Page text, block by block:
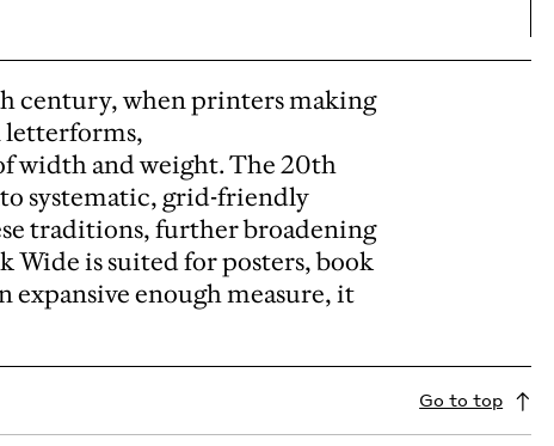
century, when printers making
letterforms,
width and weight. The 20th
systematic, grid-friendly
traditions, further broadening
is suited for posters, book
expansive enough measure, it
Go to top